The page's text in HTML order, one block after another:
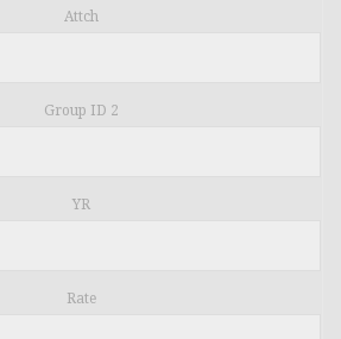
Attch
Group ID 2
YR
Rate